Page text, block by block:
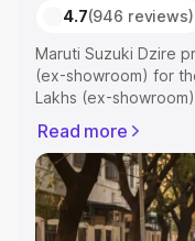
4.7(946 reviews)
Maruti Suzuki Dzire
(ex-showroom) for
Lakhs (ex-
RTO or Registration
complete variant-
Dzire price in
details to help you
Read more